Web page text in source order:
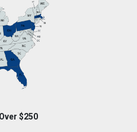
$250